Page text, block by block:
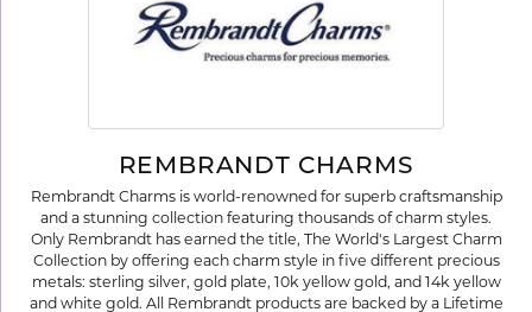
REMBRANDT CHARMS
Rembrandt Charms is world-renowned for superb craftsmanship
and a stunning collection featuring thousands of charm styles.
Only Rembrandt has earned the title, The World's Largest Charm
Collection by offering each charm style in five different precious
metals: sterling silver, gold plate, 10k yellow gold, and 14k yellow
and white gold. All Rembrandt products are backed by a Lifetime